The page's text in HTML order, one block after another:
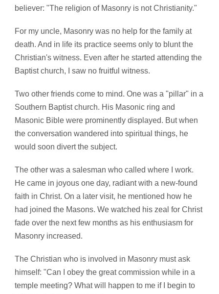
believer: "The religion of Masonry is not Christianity."
For my uncle, Masonry was no help for the family at
death. And in life its practice seems only to blunt the
Christian's witness. Even after he started attending the
Baptist church, I saw no fruitful witness.
Two other friends come to mind. One was a "pillar" in a
Southern Baptist church. His Masonic ring and
Masonic Bible were prominently displayed. But when
the conversation wandered into spiritual things, he
would soon divert the subject.
The other was a salesman who called where I work.
He came in joyous one day, radiant with a new-found
faith in Christ. On a later visit, he mentioned how he
had joined the Masons. We watched his zeal for Christ
fade over the next few months as his enthusiasm for
Masonry increased.
The Christian who is involved in Masonry must ask
himself: "Can I obey the great commission while in a
temple meeting? What will happen to me if I begin to